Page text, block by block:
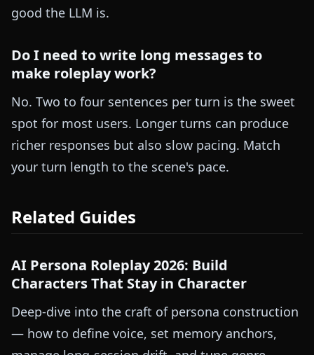
good the LLM is.
Do I need to write long messages to
make roleplay work?
No. Two to four sentences per turn is the sweet
spot for most users. Longer turns can produce
richer responses but also slow pacing. Match
your turn length to the scene's pace.
Related Guides
AI Persona Roleplay 2026: Build
Characters That Stay in Character
Deep-dive into the craft of persona construction
— how to define voice, set memory anchors,